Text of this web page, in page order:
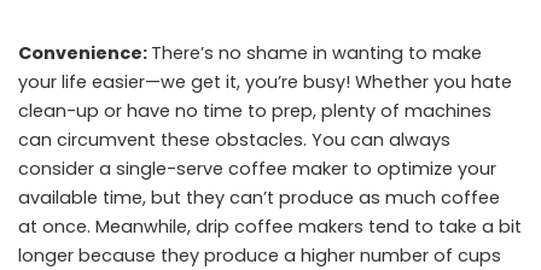
Convenience: There’s no shame in wanting to make
your life easier—we get it, you’re busy! Whether you hate
clean-up or have no time to prep, plenty of machines
can circumvent these obstacles. You can always
consider a single-serve coffee maker to optimize your
available time, but they can’t produce as much coffee
at once. Meanwhile, drip coffee makers tend to take a bit
longer because they produce a higher number of cups